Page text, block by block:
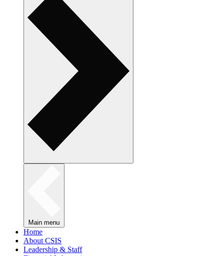
Main menu
Home
About CSIS
Leadership & Staff